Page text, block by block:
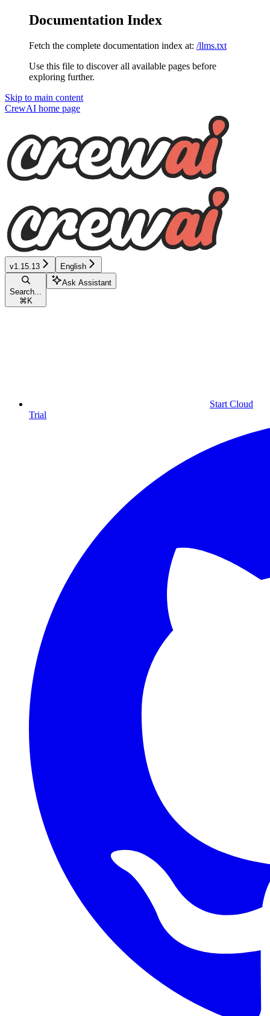
Documentation Index
Fetch the complete documentation index at: /llms.txt
Use this file to discover all available pages before
exploring further.
Skip to main content
CrewAI home page
v1.15.13 English
Search...
⌘ K
Ask Assistant
Start Cloud
Trial